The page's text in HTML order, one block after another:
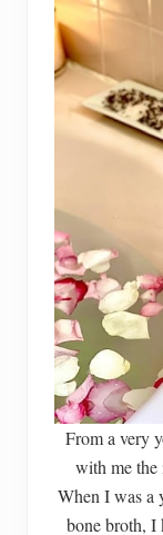
From a very
with me the
When I was a
bone broth, I